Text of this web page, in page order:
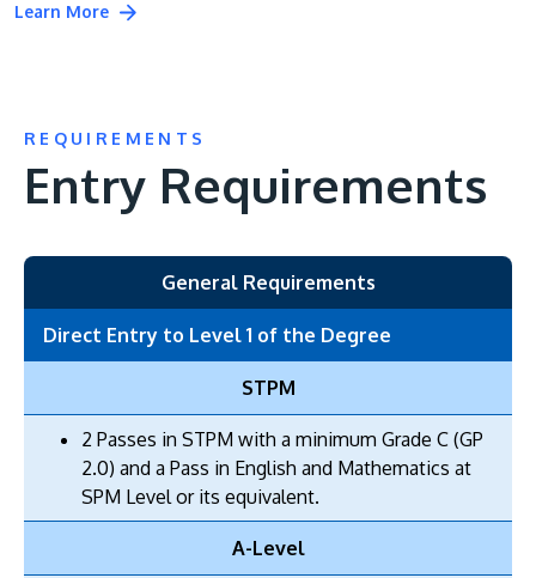
Learn More
REQUIREMENTS
Entry Requirements
General Requirements
Direct Entry to Level 1 of the Degree
STPM
2 Passes in STPM with a minimum Grade C (GP
2.0) and a Pass in English and Mathematics at
SPM Level or its equivalent.
A-Level